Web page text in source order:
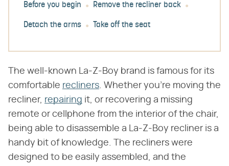
Before you begin Remove the recliner back
Detach the arms Take off the seat
The well-known La-Z-Boy brand is famous for its
comfortable recliners. Whether you're moving the
recliner, repairing it, or recovering a missing
remote or cellphone from the interior of the chair,
being able to disassemble a La-Z-Boy recliner is a
handy bit of knowledge. The recliners were
designed to be easily assembled, and the